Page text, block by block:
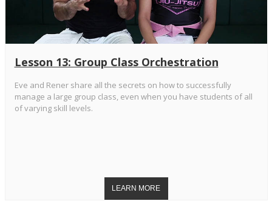
Lesson 13: Group Class Orchestration
Eve and Rener share all the secrets on how to successfully
manage a large group class, even when you have students of all
of varying skill levels.